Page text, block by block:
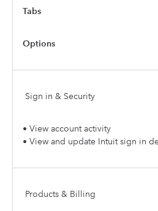
Tabs
Options
Sign in & Security
• View account activity
• View and update Intuit sign in
Products & Billing